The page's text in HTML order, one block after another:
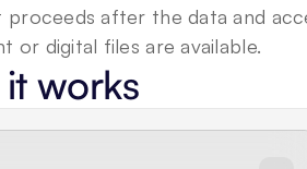
proceeds after the data and
or digital files are available.
works